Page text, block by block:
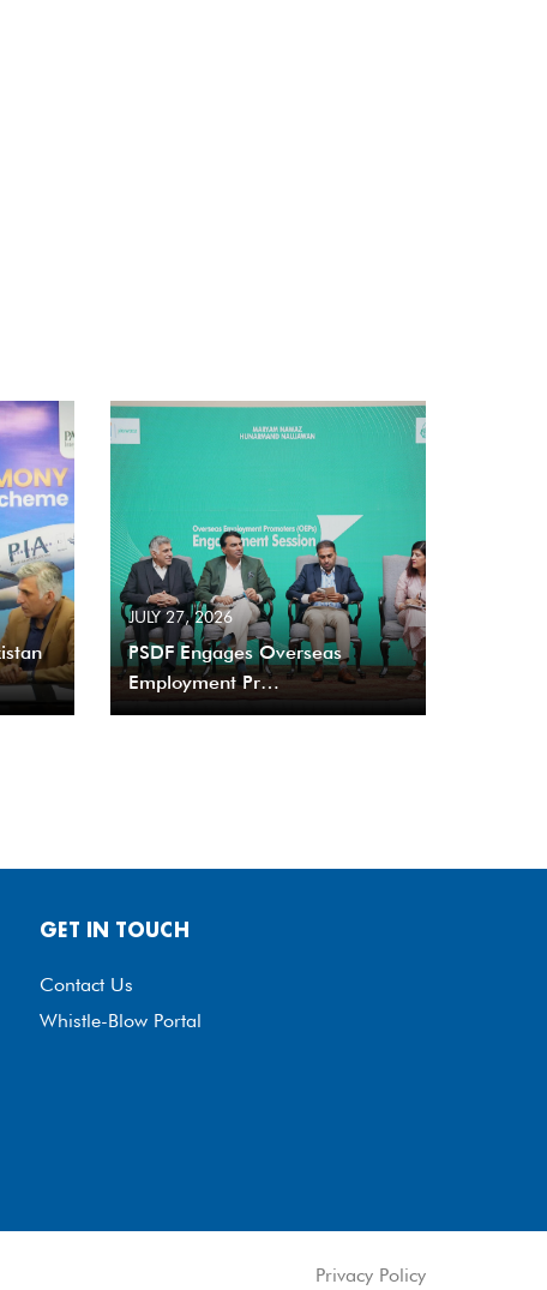
JULY 27, 2026
PSDF Engages Overseas
Employment Pr…
GET IN TOUCH
Contact Us
Whistle-Blow Portal
Privacy Policy